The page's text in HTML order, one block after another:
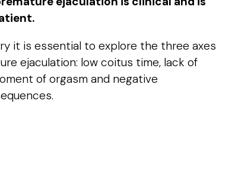
it is essential to explore the three axes
ejaculation: low coitus time, lack of
of orgasm and negative